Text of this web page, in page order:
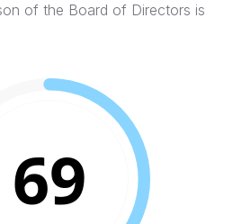
of the Board of Directors is
69